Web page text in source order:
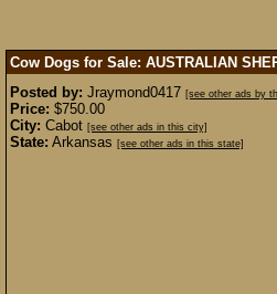
Cow Dogs for Sale: AUSTRALIAN
Posted by: Jraymond0417 [see other ads by
Price: $750.00
City: Cabot [see other ads in this city]
State: Arkansas [see other ads in this state]